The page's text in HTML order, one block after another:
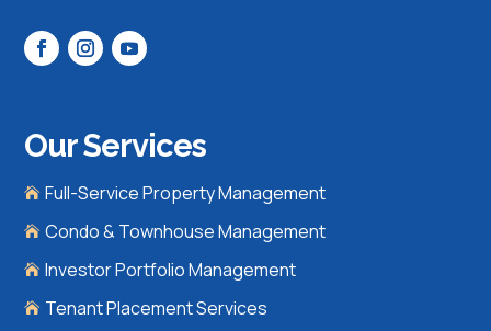
Our Services
 Full-Service Property Management
 Condo & Townhouse Management
 Investor Portfolio Management
 Tenant Placement Services